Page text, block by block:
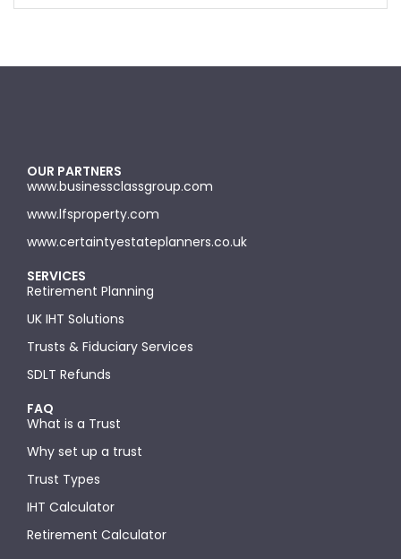
OUR PARTNERS
www.businessclassgroup.com
www.lfsproperty.com
www.certaintyestateplanners.co.uk
SERVICES
Retirement Planning
UK IHT Solutions
Trusts & Fiduciary Services
SDLT Refunds
FAQ
What is a Trust
Why set up a trust
Trust Types
IHT Calculator
Retirement Calculator